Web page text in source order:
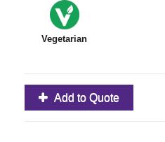
Vegetarian
Add to Quote